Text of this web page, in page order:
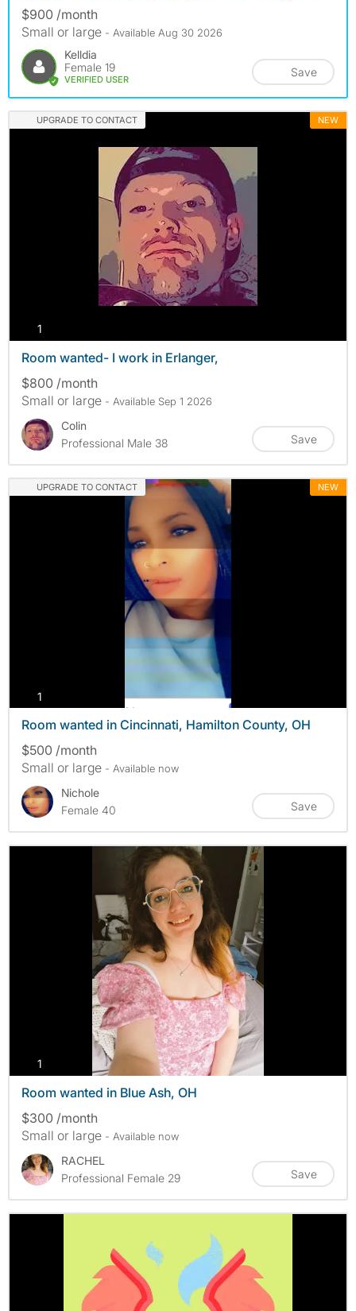
$900 /month
Small or large - Available Aug 30 2026
Kelldia
Female 19
VERIFIED USER
Save
UPGRADE TO CONTACT NEW
1
Room wanted- I work in Erlanger,
$800 /month
Small or large - Available Sep 1 2026
Colin
Professional Male 38
Save
UPGRADE TO CONTACT NEW
1
Room wanted in Cincinnati, Hamilton County, OH
$500 /month
Small or large - Available now
Nichole
Female 40
Save
1
Room wanted in Blue Ash, OH
$300 /month
Small or large - Available now
RACHEL
Professional Female 29
Save